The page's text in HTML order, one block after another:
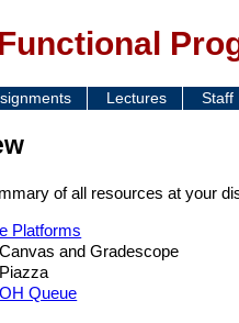
Lectures Staff
of all resources at your
Platforms
Canvas and Gradescope
Piazza
OH Queue